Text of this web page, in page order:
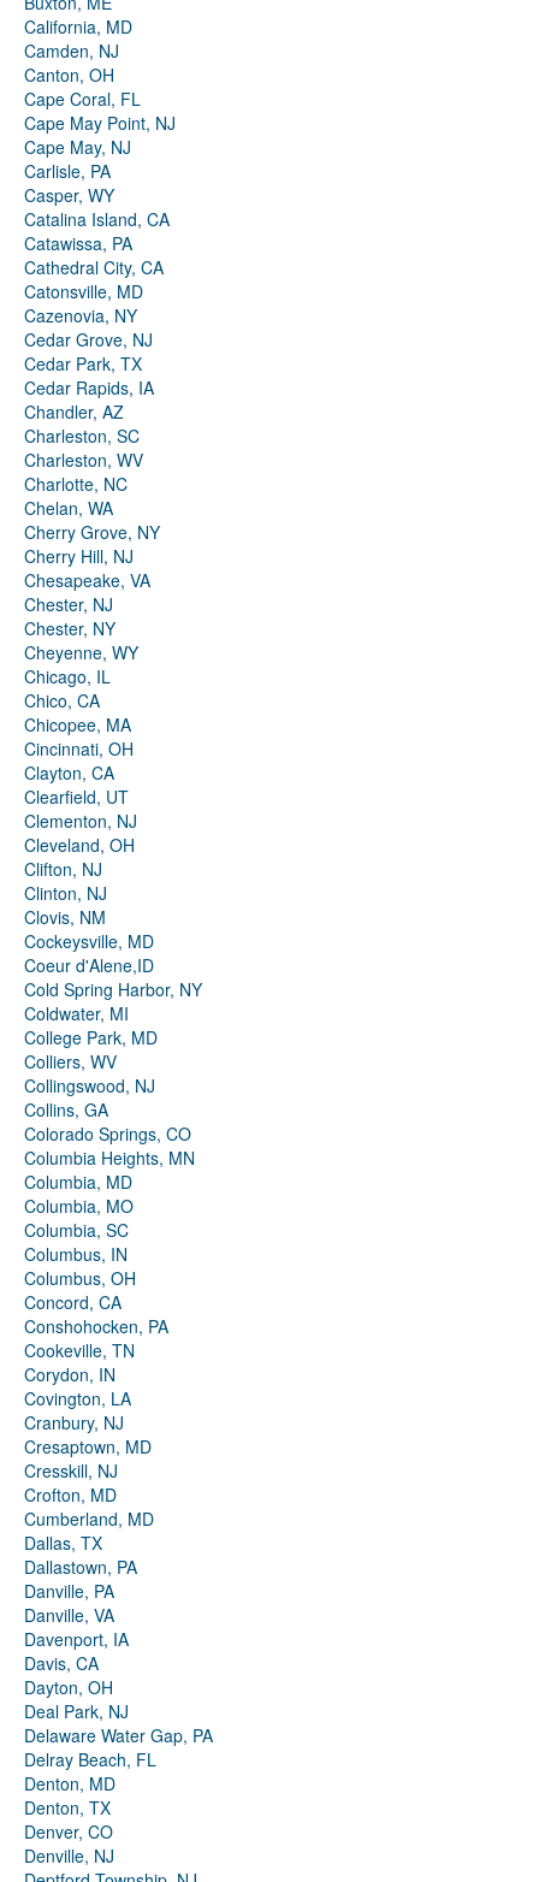
California, MD
Camden, NJ
Canton, OH
Cape Coral, FL
Cape May Point, NJ
Cape May, NJ
Carlisle, PA
Casper, WY
Catalina Island, CA
Catawissa, PA
Cathedral City, CA
Catonsville, MD
Cazenovia, NY
Cedar Grove, NJ
Cedar Park, TX
Cedar Rapids, IA
Chandler, AZ
Charleston, SC
Charleston, WV
Charlotte, NC
Chelan, WA
Cherry Grove, NY
Cherry Hill, NJ
Chesapeake, VA
Chester, NJ
Chester, NY
Cheyenne, WY
Chicago, IL
Chico, CA
Chicopee, MA
Cincinnati, OH
Clayton, CA
Clearfield, UT
Clementon, NJ
Cleveland, OH
Clifton, NJ
Clinton, NJ
Clovis, NM
Cockeysville, MD
Coeur d'Alene,ID
Cold Spring Harbor, NY
Coldwater, MI
College Park, MD
Colliers, WV
Collingswood, NJ
Collins, GA
Colorado Springs, CO
Columbia Heights, MN
Columbia, MD
Columbia, MO
Columbia, SC
Columbus, IN
Columbus, OH
Concord, CA
Conshohocken, PA
Cookeville, TN
Corydon, IN
Covington, LA
Cranbury, NJ
Cresaptown, MD
Cresskill, NJ
Crofton, MD
Cumberland, MD
Dallas, TX
Dallastown, PA
Danville, PA
Danville, VA
Davenport, IA
Davis, CA
Dayton, OH
Deal Park, NJ
Delaware Water Gap, PA
Delray Beach, FL
Denton, MD
Denton, TX
Denver, CO
Denville, NJ